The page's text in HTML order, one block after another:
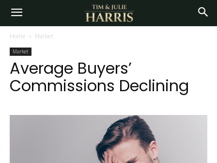
Home Market
Market
Average Buyers’
Commissions Declining